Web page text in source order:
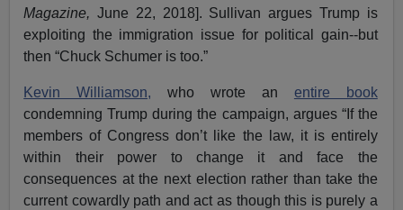
Magazine,June 22, 2018]. Sullivan argues Trump is
exploiting the immigration issue for political gain--but
then “Chuck Schumer is too.”
Kevin Williamson, who wrote an entire book
condemning Trump during the campaign, argues “If the
members of Congress don’t like the law, it is entirely
within their power to change it and face the
consequences at the next election rather than take the
current cowardly path and act as though this is purely a